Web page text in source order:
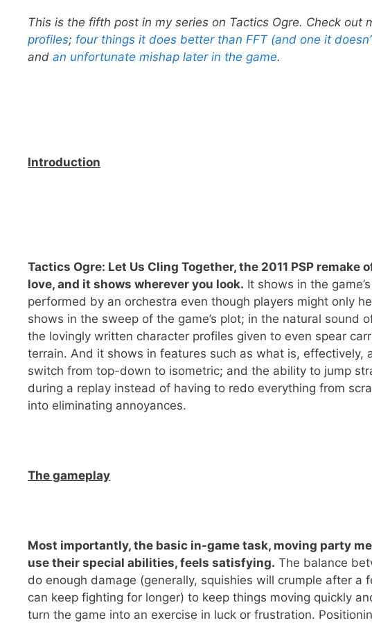
This is the fifth post in my series on Tactics Ogre. Check out
profiles; four things it does better than FFT (and one it
and an unfortunate mishap later in the game.
Introduction
Tactics Ogre: Let Us Cling Together, the 2011 PSP
love, and it shows wherever you look. It shows in the
performed by an orchestra even though players might only
shows in the sweep of the game’s plot; in the natural sound
the lovingly written character profiles given to even spear
terrain. And it shows in features such as what is,
switch from top-down to isometric; and the ability to jump
during a replay instead of having to redo everything from
into eliminating annoyances.
The gameplay
Most importantly, the basic in-game task, moving party
use their special abilities, feels satisfying. The balance
do enough damage (generally, squishies will crumple after
can keep fighting for longer) to keep things moving quickly
turn the game into an exercise in luck or frustration.